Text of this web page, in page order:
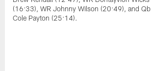
(16:33), WR Johnny Wilson (20:49), and Qb
Cole Payton (25:14).